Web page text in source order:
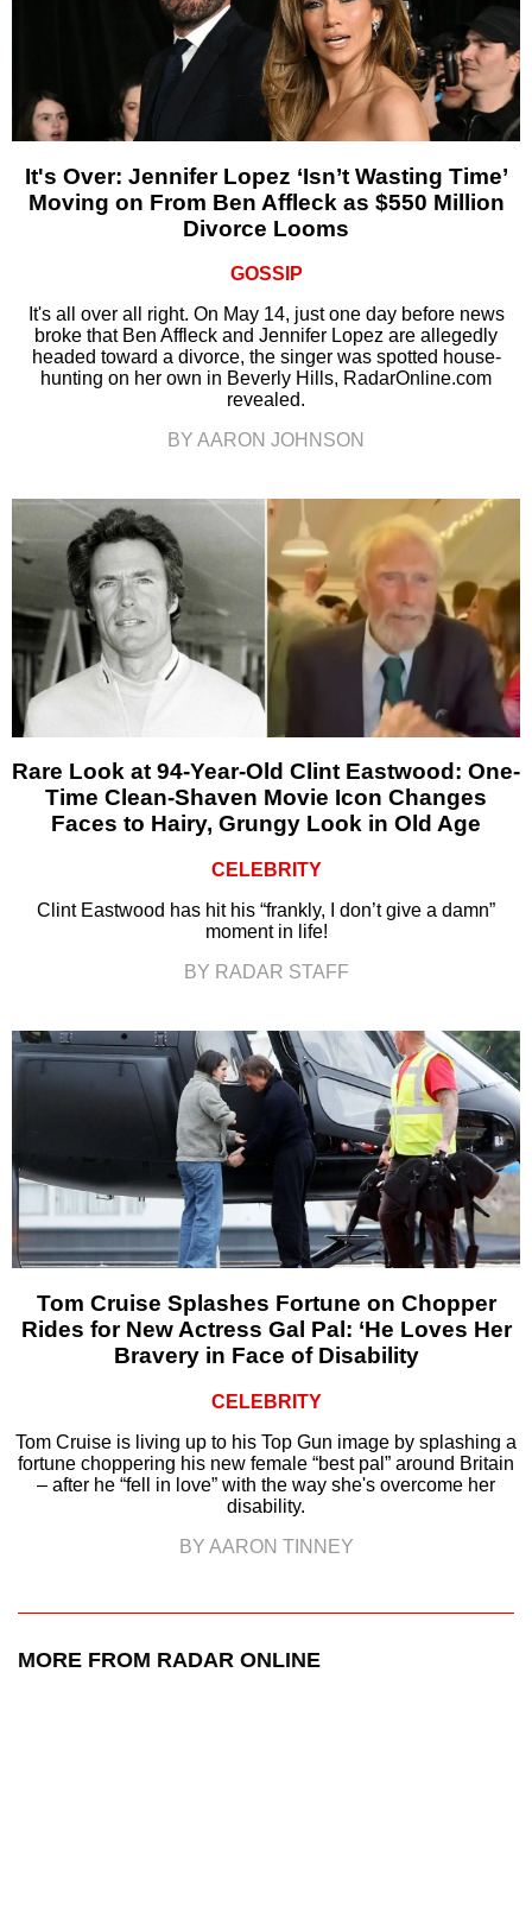
It's Over: Jennifer Lopez ‘Isn’t Wasting Time’
Moving on From Ben Affleck as $550 Million
Divorce Looms
GOSSIP
It's all over all right. On May 14, just one day before news
broke that Ben Affleck and Jennifer Lopez are allegedly
headed toward a divorce, the singer was spotted house-
hunting on her own in Beverly Hills, RadarOnline.com
revealed.
BY AARON JOHNSON
Rare Look at 94-Year-Old Clint Eastwood: One-
Time Clean-Shaven Movie Icon Changes
Faces to Hairy, Grungy Look in Old Age
CELEBRITY
Clint Eastwood has hit his “frankly, I don’t give a damn”
moment in life!
BY RADAR STAFF
Tom Cruise Splashes Fortune on Chopper
Rides for New Actress Gal Pal: ‘He Loves Her
Bravery in Face of Disability
CELEBRITY
Tom Cruise is living up to his Top Gun image by splashing a
fortune choppering his new female “best pal” around Britain
– after he “fell in love” with the way she's overcome her
disability.
BY AARON TINNEY
MORE FROM RADAR ONLINE